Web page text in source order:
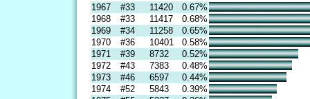
1967
#33 11420
0.67%
1968
#33 11417
0.68%
1969
#34 11258
0.65%
1970
#36 10401
0.58%
1971
#39 8732
0.52%
1972
#43 7383
0.48%
1973
#46 6597
0.44%
1974
#52 5843
0.39%